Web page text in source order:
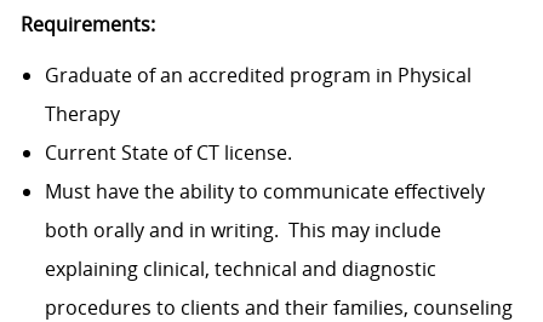
Requirements:
Graduate of an accredited program in Physical
Therapy
Current State of CT license.
Must have the ability to communicate effectively
both orally and in writing. This may include
explaining clinical, technical and diagnostic
procedures to clients and their families, counseling